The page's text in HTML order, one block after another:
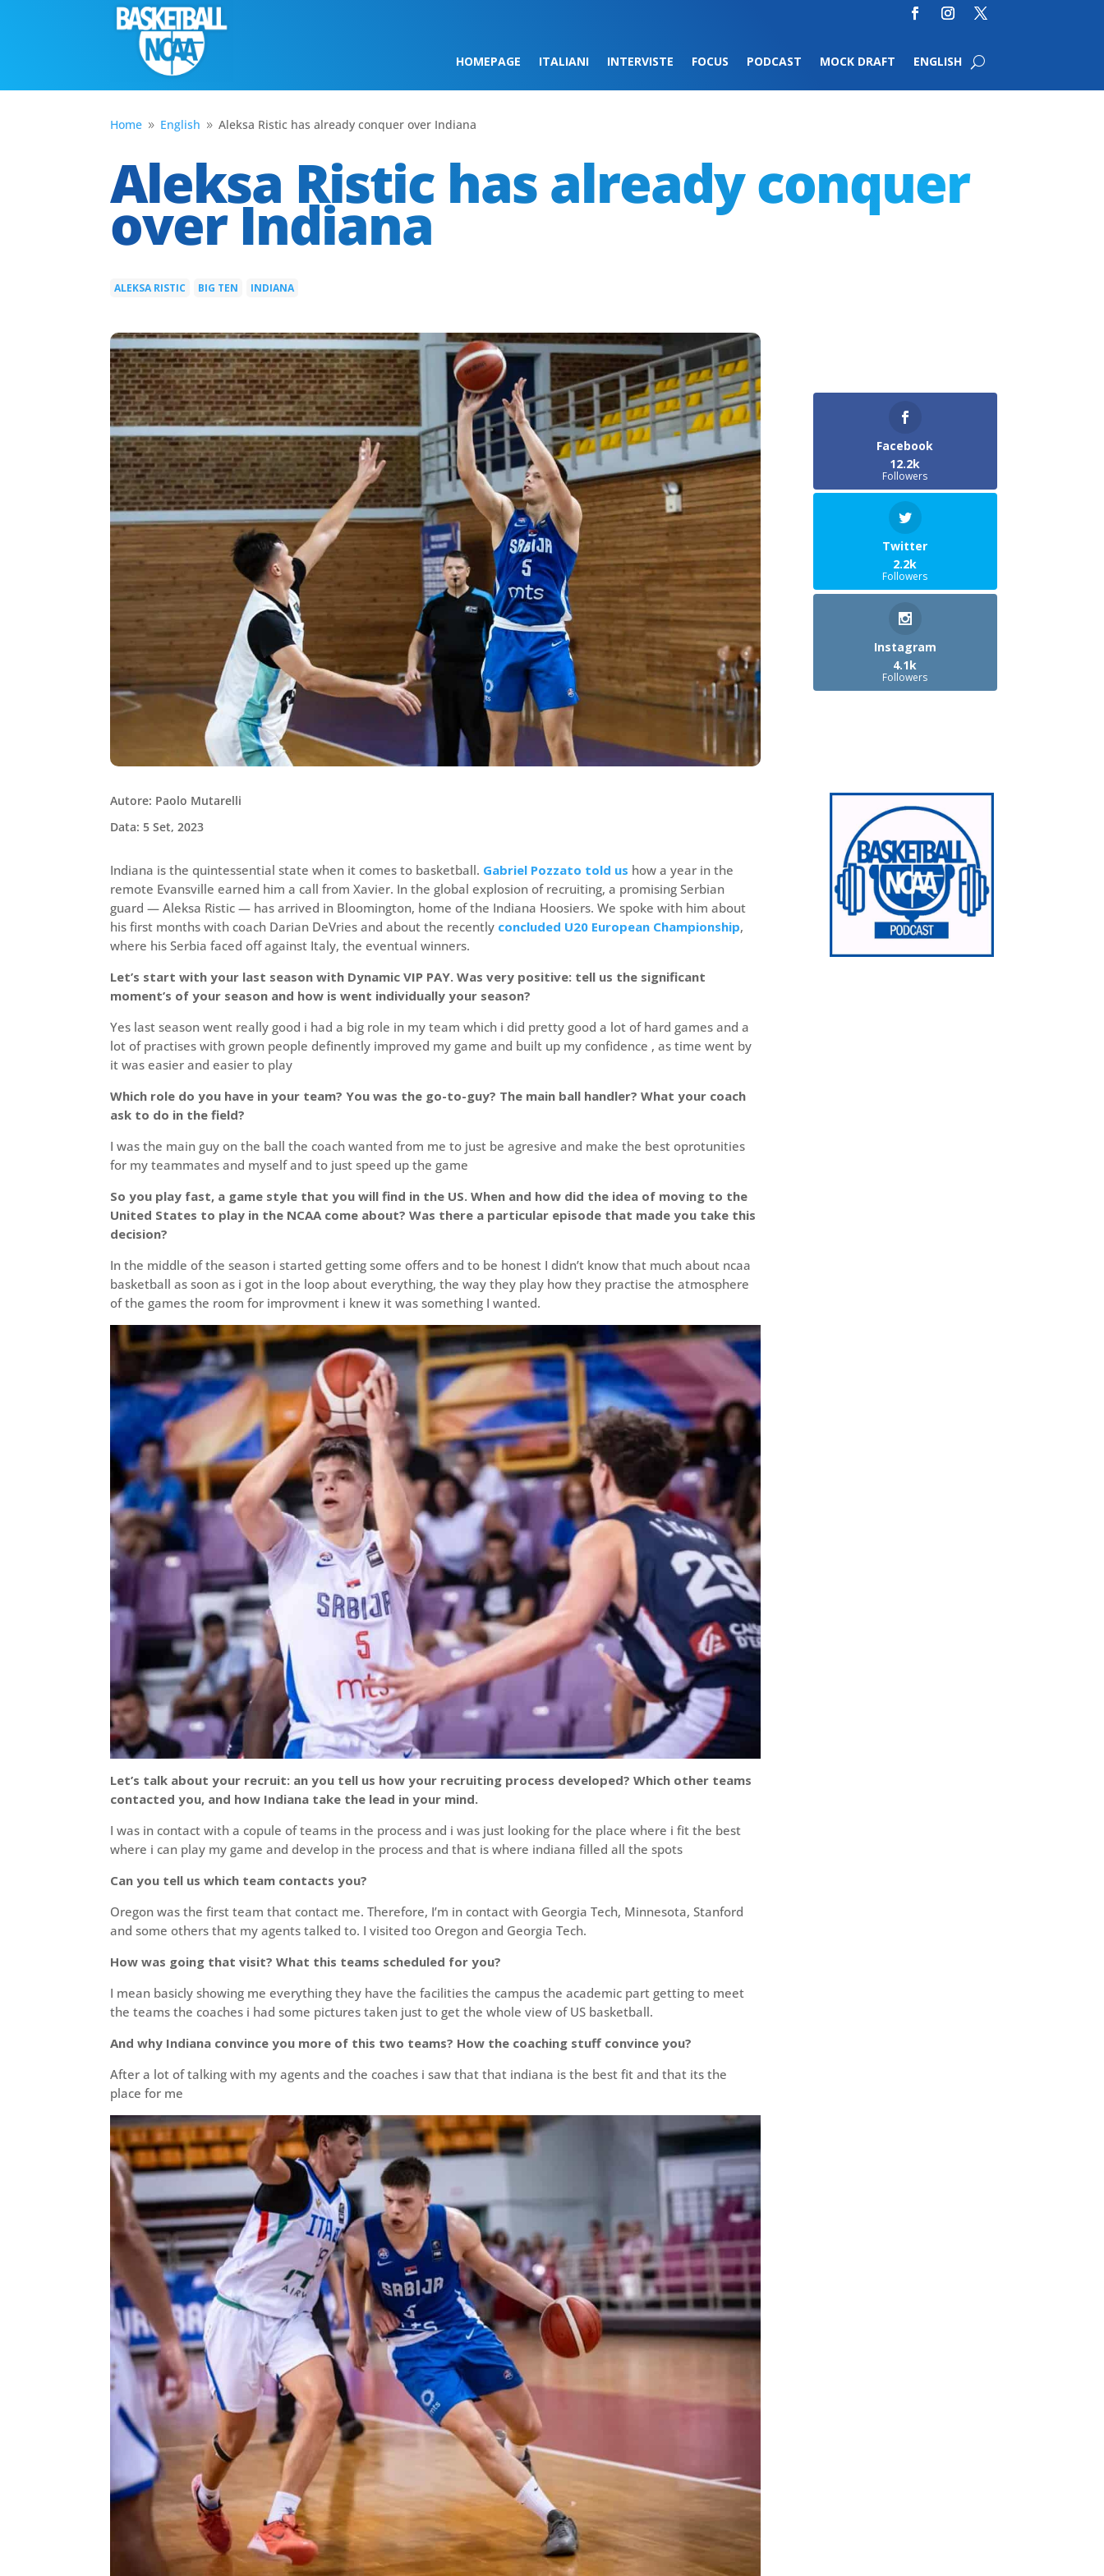
HOMEPAGE ITALIANI INTERVISTE FOCUS PODCAST MOCK DRAFT ENGLISH
Home 9 English 9 Aleksa Ristic has already conquer over Indiana
Aleksa Ristic has already conquer
over Indiana
ALEKSA RISTIC BIG TEN INDIANA
Autore: Paolo Mutarelli
Data: 5 Set, 2023
Indiana is the quintessential state when it comes to basketball. Gabriel Pozzato told us how a year in the
remote Evansville earned him a call from Xavier. In the global explosion of recruiting, a promising Serbian
guard — Aleksa Ristic — has arrived in Bloomington, home of the Indiana Hoosiers. We spoke with him about
his first months with coach Darian DeVries and about the recently concluded U20 European Championship,
where his Serbia faced off against Italy, the eventual winners.
Let’s start with your last season with Dynamic VIP PAY. Was very positive: tell us the significant
moment’s of your season and how is went individually your season?
Yes last season went really good i had a big role in my team which i did pretty good a lot of hard games and a
lot of practises with grown people definently improved my game and built up my confidence , as time went by
it was easier and easier to play
Which role do you have in your team? You was the go-to-guy? The main ball handler? What your coach
ask to do in the field?
I was the main guy on the ball the coach wanted from me to just be agresive and make the best oprotunities
for my teammates and myself and to just speed up the game
So you play fast, a game style that you will find in the US. When and how did the idea of moving to the
United States to play in the NCAA come about? Was there a particular episode that made you take this
decision?
In the middle of the season i started getting some offers and to be honest I didn’t know that much about ncaa
basketball as soon as i got in the loop about everything, the way they play how they practise the atmosphere
of the games the room for improvment i knew it was something I wanted.
Let’s talk about your recruit: an you tell us how your recruiting process developed? Which other teams
contacted you, and how Indiana take the lead in your mind.
I was in contact with a copule of teams in the process and i was just looking for the place where i fit the best
where i can play my game and develop in the process and that is where indiana filled all the spots
Can you tell us which team contacts you?
Oregon was the first team that contact me. Therefore, I’m in contact with Georgia Tech, Minnesota, Stanford
and some others that my agents talked to. I visited too Oregon and Georgia Tech.
How was going that visit? What this teams scheduled for you?
I mean basicly showing me everything they have the facilities the campus the academic part getting to meet
the teams the coaches i had some pictures taken just to get the whole view of US basketball.
And why Indiana convince you more of this two teams? How the coaching stuff convince you?
After a lot of talking with my agents and the coaches i saw that that indiana is the best fit and that its the
place for me
Facebook
12.2k
Followers
Twitter
2.2k
Followers
Instagram
4.1k
Followers